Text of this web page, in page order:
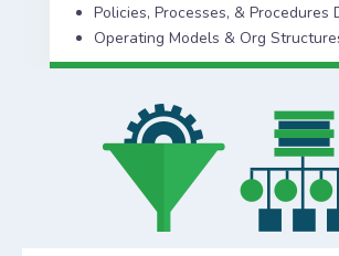
Policies, Processes, & Procedures
Operating Models & Org